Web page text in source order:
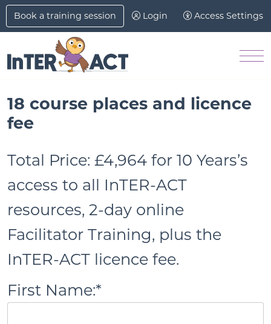
Skip to Main Content
Book a training session Login Access Settings
18 course places and licence
fee
Total Price: £4,964 for 10 Years’s
access to all InTER-ACT
resources, 2-day online
Facilitator Training, plus the
InTER-ACT licence fee.
First Name:*